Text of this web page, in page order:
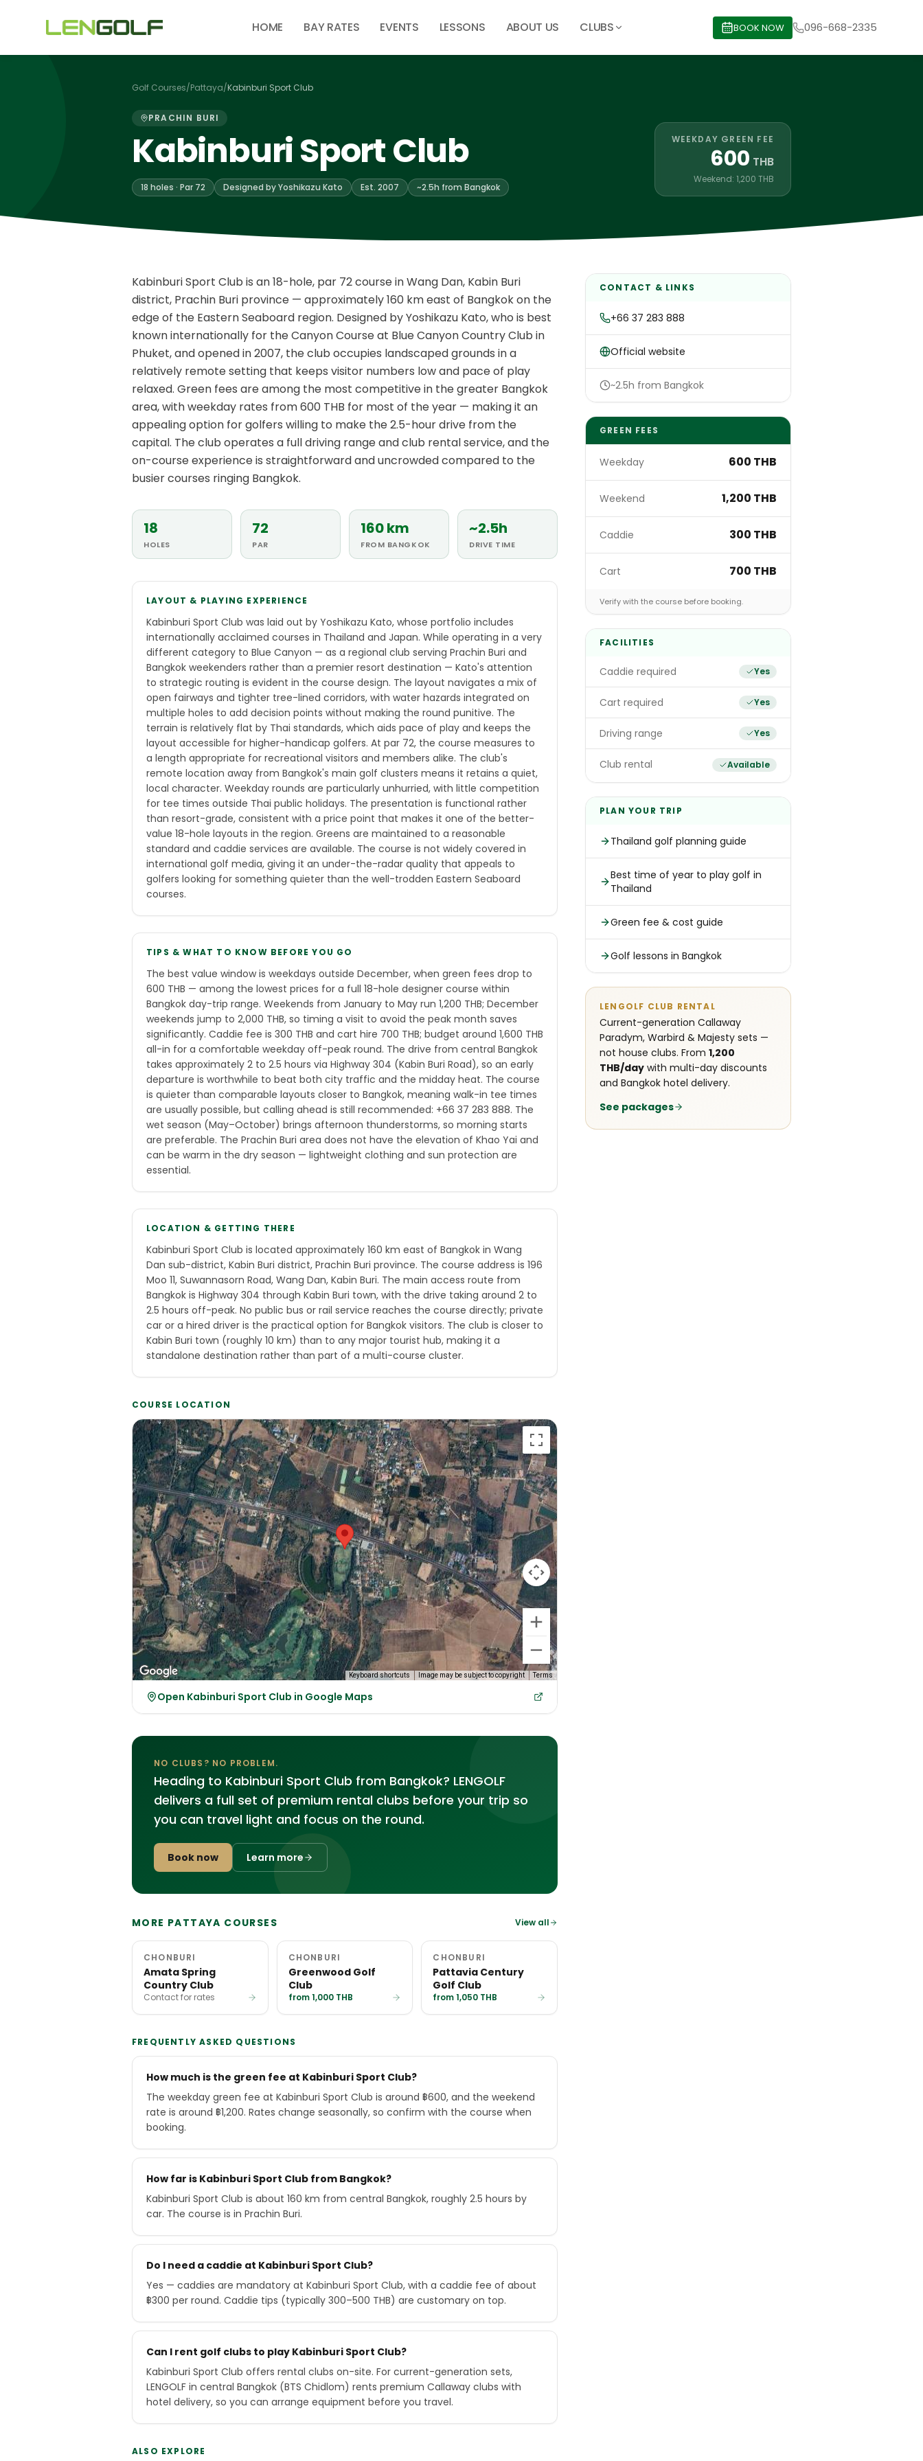
HOME
BAY RATES EVENTS LESSONS ABOUT US CLUBS BOOK NOW 096-668-2335
Golf Courses/Pattaya/Kabinburi Sport Club
PRACHIN BURI
Kabinburi Sport Club
18 holes · Par 72 Designed by Yoshikazu Kato Est. 2007 ~2.5h from Bangkok
WEEKDAY GREEN FEE
600 THB
Weekend: 1,200 THB
Kabinburi Sport Club is an 18-hole, par 72 course in Wang Dan, Kabin Buri
district, Prachin Buri province — approximately 160 km east of Bangkok on the
edge of the Eastern Seaboard region. Designed by Yoshikazu Kato, who is best
known internationally for the Canyon Course at Blue Canyon Country Club in
Phuket, and opened in 2007, the club occupies landscaped grounds in a
relatively remote setting that keeps visitor numbers low and pace of play
relaxed. Green fees are among the most competitive in the greater Bangkok
area, with weekday rates from 600 THB for most of the year — making it an
appealing option for golfers willing to make the 2.5-hour drive from the
capital. The club operates a full driving range and club rental service, and the
on-course experience is straightforward and uncrowded compared to the
busier courses ringing Bangkok.
18
HOLES
72
PAR
160 km
FROM BANGKOK
~2.5h
DRIVE TIME
LAYOUT & PLAYING EXPERIENCE
Kabinburi Sport Club was laid out by Yoshikazu Kato, whose portfolio includes
internationally acclaimed courses in Thailand and Japan. While operating in a very
different category to Blue Canyon — as a regional club serving Prachin Buri and
Bangkok weekenders rather than a premier resort destination — Kato's attention
to strategic routing is evident in the course design. The layout navigates a mix of
open fairways and tighter tree-lined corridors, with water hazards integrated on
multiple holes to add decision points without making the round punitive. The
terrain is relatively flat by Thai standards, which aids pace of play and keeps the
layout accessible for higher-handicap golfers. At par 72, the course measures to
a length appropriate for recreational visitors and members alike. The club's
remote location away from Bangkok's main golf clusters means it retains a quiet,
local character. Weekday rounds are particularly unhurried, with little competition
for tee times outside Thai public holidays. The presentation is functional rather
than resort-grade, consistent with a price point that makes it one of the better-
value 18-hole layouts in the region. Greens are maintained to a reasonable
standard and caddie services are available. The course is not widely covered in
international golf media, giving it an under-the-radar quality that appeals to
golfers looking for something quieter than the well-trodden Eastern Seaboard
courses.
TIPS & WHAT TO KNOW BEFORE YOU GO
The best value window is weekdays outside December, when green fees drop to
600 THB — among the lowest prices for a full 18-hole designer course within
Bangkok day-trip range. Weekends from January to May run 1,200 THB; December
weekends jump to 2,000 THB, so timing a visit to avoid the peak month saves
significantly. Caddie fee is 300 THB and cart hire 700 THB; budget around 1,600 THB
all-in for a comfortable weekday off-peak round. The drive from central Bangkok
takes approximately 2 to 2.5 hours via Highway 304 (Kabin Buri Road), so an early
departure is worthwhile to beat both city traffic and the midday heat. The course
is quieter than comparable layouts closer to Bangkok, meaning walk-in tee times
are usually possible, but calling ahead is still recommended: +66 37 283 888. The
wet season (May–October) brings afternoon thunderstorms, so morning starts
are preferable. The Prachin Buri area does not have the elevation of Khao Yai and
can be warm in the dry season — lightweight clothing and sun protection are
essential.
LOCATION & GETTING THERE
Kabinburi Sport Club is located approximately 160 km east of Bangkok in Wang
Dan sub-district, Kabin Buri district, Prachin Buri province. The course address is 196
Moo 11, Suwannasorn Road, Wang Dan, Kabin Buri. The main access route from
Bangkok is Highway 304 through Kabin Buri town, with the drive taking around 2 to
2.5 hours off-peak. No public bus or rail service reaches the course directly; private
car or a hired driver is the practical option for Bangkok visitors. The club is closer to
Kabin Buri town (roughly 10 km) than to any major tourist hub, making it a
standalone destination rather than part of a multi-course cluster.
COURSE LOCATION
Keyboard shortcuts Image may be subject to copyright Terms
Open Kabinburi Sport Club in Google Maps
NO CLUBS? NO PROBLEM.
Heading to Kabinburi Sport Club from Bangkok? LENGOLF
delivers a full set of premium rental clubs before your trip so
you can travel light and focus on the round.
Book now Learn more
MORE PATTAYA COURSES View all
CHONBURI
Amata Spring
Country Club
Contact for rates
CHONBURI
Greenwood Golf
Club
from 1,000 THB
CHONBURI
Pattavia Century
Golf Club
from 1,050 THB
FREQUENTLY ASKED QUESTIONS
How much is the green fee at Kabinburi Sport Club?
The weekday green fee at Kabinburi Sport Club is around ฿600, and the weekend
rate is around ฿1,200. Rates change seasonally, so confirm with the course when
booking.
How far is Kabinburi Sport Club from Bangkok?
Kabinburi Sport Club is about 160 km from central Bangkok, roughly 2.5 hours by
car. The course is in Prachin Buri.
Do I need a caddie at Kabinburi Sport Club?
Yes — caddies are mandatory at Kabinburi Sport Club, with a caddie fee of about
฿300 per round. Caddie tips (typically 300–500 THB) are customary on top.
Can I rent golf clubs to play Kabinburi Sport Club?
Kabinburi Sport Club offers rental clubs on-site. For current-generation sets,
LENGOLF in central Bangkok (BTS Chidlom) rents premium Callaway clubs with
hotel delivery, so you can arrange equipment before you travel.
ALSO EXPLORE
CONTACT & LINKS
+66 37 283 888
Official website
~2.5h from Bangkok
GREEN FEES
Weekday 600 THB
Weekend 1,200 THB
Caddie 300 THB
Cart 700 THB
Verify with the course before booking.
FACILITIES
Caddie required Yes
Cart required Yes
Driving range Yes
Club rental Available
PLAN YOUR TRIP
Thailand golf planning guide
Best time of year to play golf in
Thailand
Green fee & cost guide
Golf lessons in Bangkok
LENGOLF CLUB RENTAL
Current-generation Callaway
Paradym, Warbird & Majesty sets —
not house clubs. From 1,200
THB/day with multi-day discounts
and Bangkok hotel delivery.
See packages